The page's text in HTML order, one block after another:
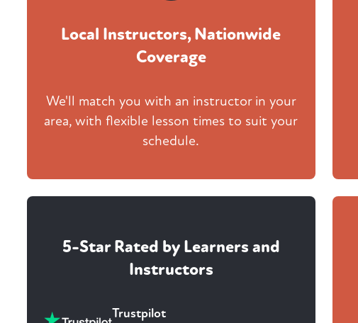
Local Instructors, Nationwide
Coverage
We'll match you with an instructor in your
area, with flexible lesson times to suit your
schedule.
5-Star Rated by Learners and
Instructors
Trustpilot